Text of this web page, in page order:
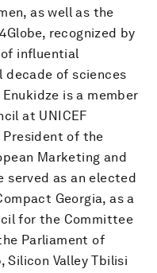
as well as the
recognized by
of influential
of sciences
is a member
at UNICEF
President of the
Marketing and
served as an elected
Georgia, as a
for the Committee
Parliament of
Silicon Valley Tbilisi